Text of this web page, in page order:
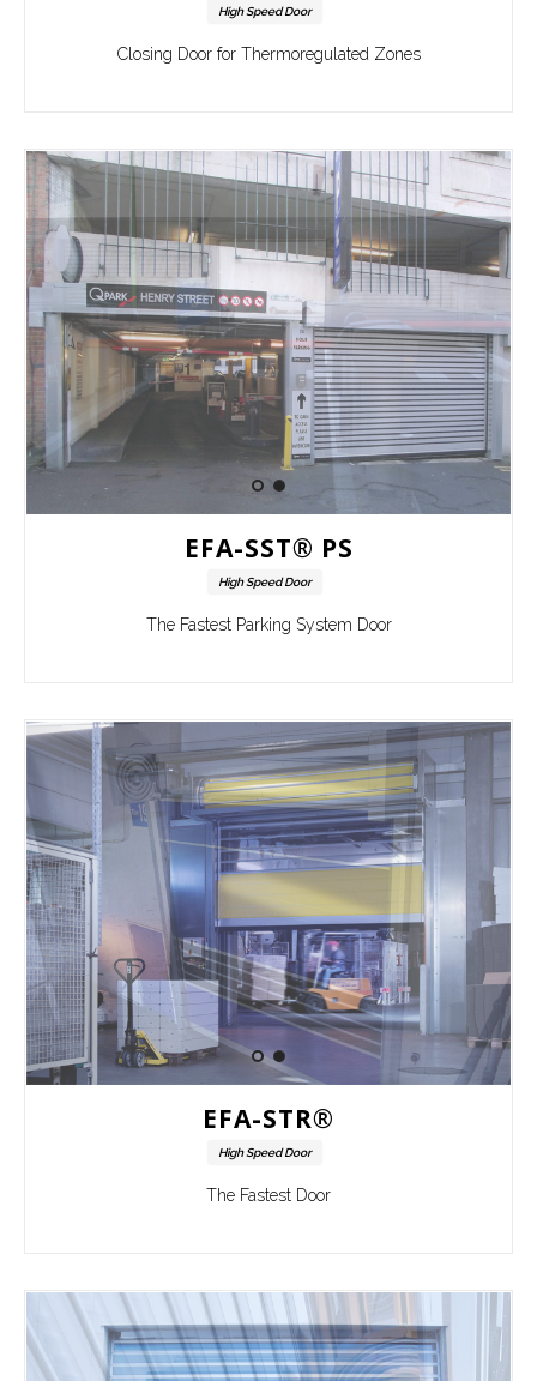
High Speed Door
Closing Door for Thermoregulated Zones
EFA-SST® PS
High Speed Door
The Fastest Parking System Door
EFA-STR®
High Speed Door
The Fastest Door